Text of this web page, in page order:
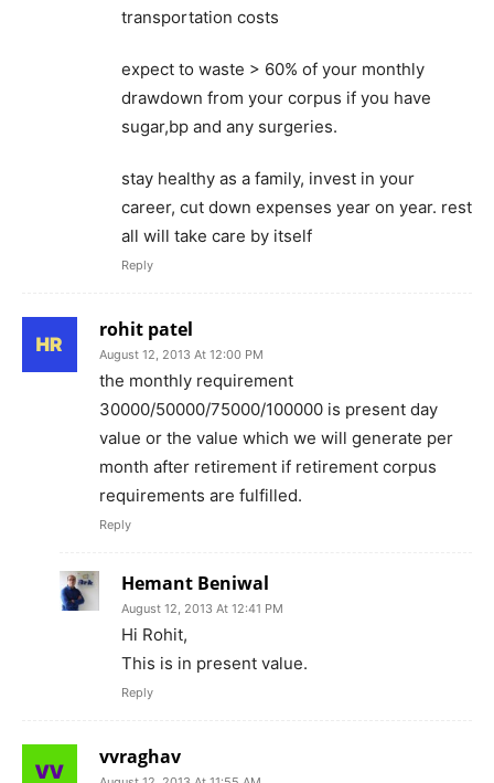
transportation costs
expect to waste > 60% of your monthly
drawdown from your corpus if you have
sugar,bp and any surgeries.
stay healthy as a family, invest in your
career, cut down expenses year on year. rest
all will take care by itself
Reply
rohit patel
August 12, 2013 At 12:00 PM
the monthly requirement
30000/50000/75000/100000 is present day
value or the value which we will generate per
month after retirement if retirement corpus
requirements are fulfilled.
Reply
Hemant Beniwal
August 12, 2013 At 12:41 PM
Hi Rohit,
This is in present value.
Reply
vvraghav